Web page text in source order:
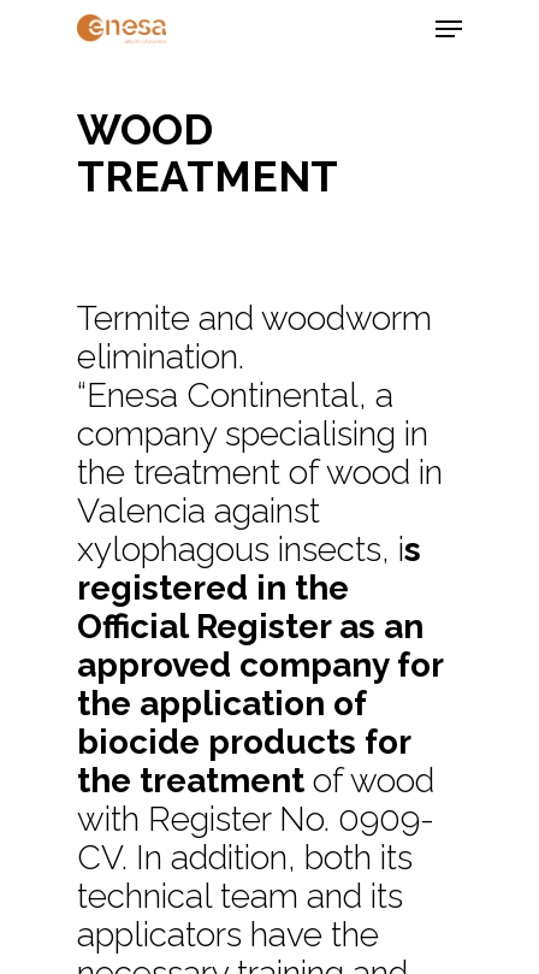
Menu
WOOD
TREATMENT
Termite and woodworm
elimination.
“Enesa Continental, a
company specialising in
the treatment of wood in
Valencia against
xylophagous insects, is
registered in the
Official Register as an
approved company for
the application of
biocide products for
the treatmentof wood
with Register No. 0909-
CV. In addition, both its
technical team and its
applicators have the